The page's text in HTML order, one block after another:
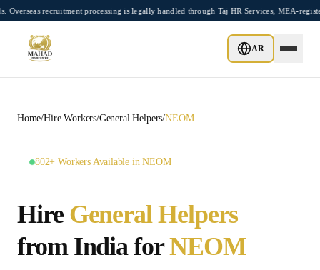
Skip to main content
recruitment processing is legally handled through Taj HR Services, MEA-
AR
Home/Hire Workers/General Helpers/NEOM
802+ Workers Available in NEOM
Hire General Helpers
from India forNEOM